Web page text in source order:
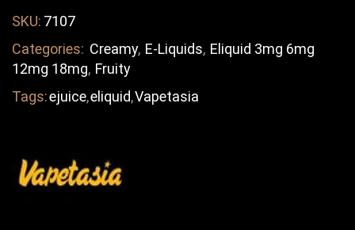
SKU: 7107
Categories: Creamy, E-Liquids, Eliquid 3mg 6mg
12mg 18mg, Fruity
Tags:ejuice,eliquid,Vapetasia